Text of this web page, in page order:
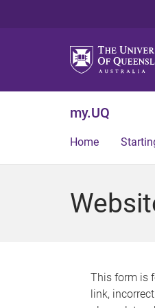
my.UQ
Home
This form is
link,